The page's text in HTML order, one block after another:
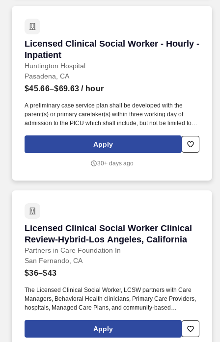
Licensed Clinical Social Worker - Hourly -
Inpatient
Huntington Hospital
Licensed Clinical Social Worker - Hourly -
Pasadena, CA
$45.66–$69.63 / hour
A preliminary case service plan shall be developed with the
parent(s) or primary caretaker(s) within three working day of
admission to the PICU which shall include, but not be limited to,
environmental factors, mental health factors, and any other
psychosocial factors, and how these factors in the family will be
Intensive Care Unit: A psychosocial assessment shall be
Apply
30+ days ago
Licensed Clinical Social Worker Clinical
Review-Hybrid-Los Angeles, California
Partners in Care Foundation In
Licensed Clinical Social Worker Clinical
San Fernando, CA
$36–$43
The Licensed Clinical Social Worker, LCSW partners with Care
Managers, Behavioral Health clinicians, Primary Care Providers,
hospitals, Managed Care Plans, and community-based
evidence-based care. This role supports interdisciplinary care
teams serving individuals with complex medical, behavioral
Apply